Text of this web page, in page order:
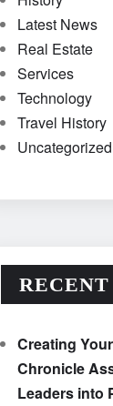
Latest News
Real Estate
Services
Technology
Travel History
Uncategorized
RECENT
Creating
Chronicle
Leaders into